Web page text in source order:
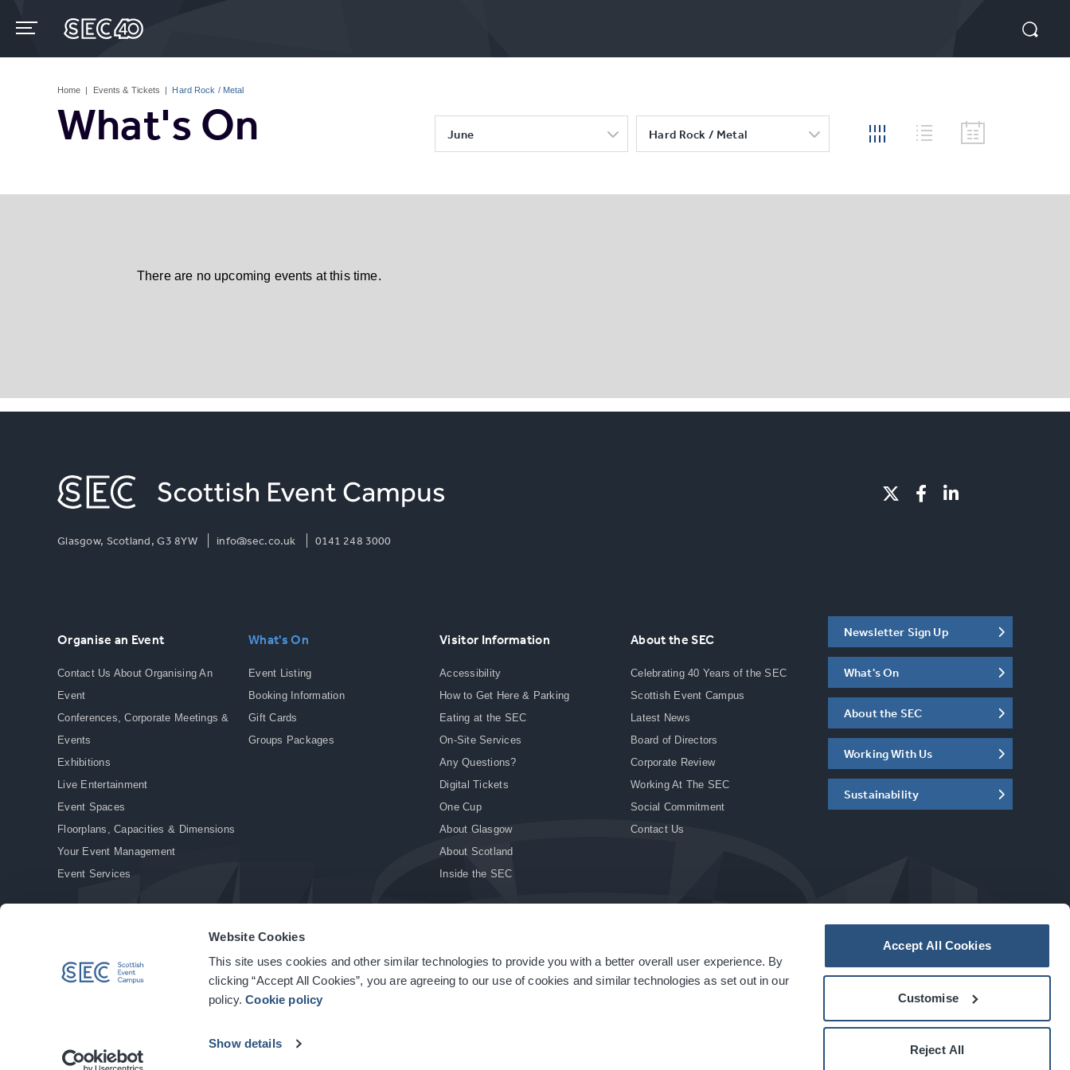
Website Cookies
This site uses cookies and other similar technologies to provide you with a better overall user experience. By
clicking “Accept All Cookies”, you are agreeing to our use of cookies and similar technologies as set out in our
policy.Cookie policy
Show details
Accept All Cookies
Customise
Reject All
content
Home | Events & Tickets | Hard Rock / Metal
What's On June Hard Rock / Metal
There are no upcoming events at this time.
Glasgow, Scotland, G3 8YW info@sec.co.uk 0141 248 3000
Organise an Event
Contact Us About Organising An
Event
Conferences, Corporate Meetings &
Events
Exhibitions
Live Entertainment
Event Spaces
Floorplans, Capacities & Dimensions
Your Event Management
Event Services
What's On
Event Listing
Booking Information
Gift Cards
Groups Packages
Visitor Information
Accessibility
How to Get Here & Parking
Eating at the SEC
On-Site Services
Any Questions?
Digital Tickets
One Cup
About Glasgow
About Scotland
Inside the SEC
About the SEC
Celebrating 40 Years of the SEC
Scottish Event Campus
Latest News
Board of Directors
Corporate Review
Working At The SEC
Social Commitment
Contact Us
Newsletter Sign Up
What's On
About the SEC
Working With Us
Sustainability
© Copyright 2026. All rights reserved. | Privacy Policy | Cookie Policy | Site Accessibility | Terms & Conditions | Modern Slavery Statement | Sitemap acarbonhouseexperience